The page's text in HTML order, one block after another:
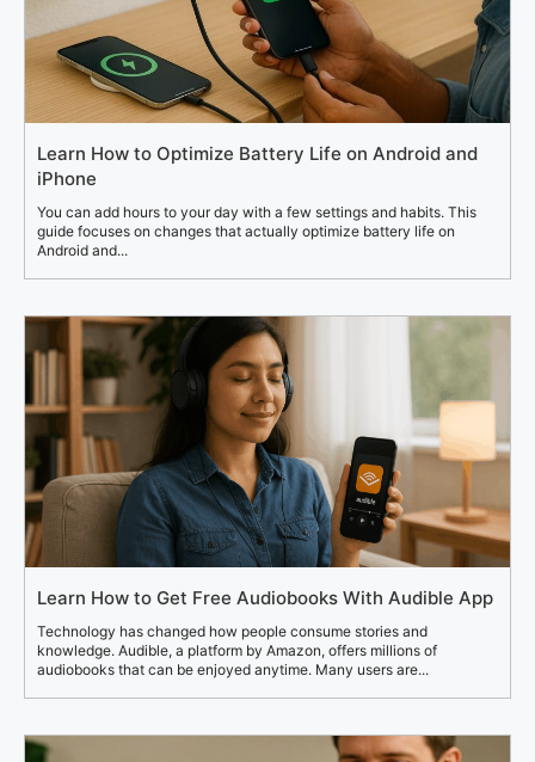
Learn How to Optimize Battery Life on Android and
iPhone
You can add hours to your day with a few settings and habits. This
guide focuses on changes that actually optimize battery life on
Android and...
Learn How to Get Free Audiobooks With Audible App
Technology has changed how people consume stories and
knowledge. Audible, a platform by Amazon, offers millions of
audiobooks that can be enjoyed anytime. Many users are...